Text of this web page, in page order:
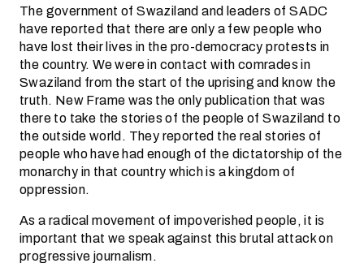
The government of Swaziland and leaders of SADC
have reported that there are only a few people who
have lost their lives in the pro-democracy protests in
the country. We were in contact with comrades in
Swaziland from the start of the uprising and know the
truth. New Frame was the only publication that was
there to take the stories of the people of Swaziland to
the outside world. They reported the real stories of
people who have had enough of the dictatorship of the
monarchy in that country which is a kingdom of
oppression.
As a radical movement of impoverished people, it is
important that we speak against this brutal attack on
progressive journalism.